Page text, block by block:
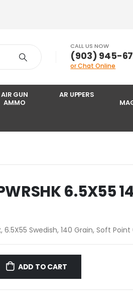
CALL US NOW
‪(903) 945-
or Chat Online
AIR GUN
AMMO
AR UPPERS
6.5X55
6.5X55 Swedish, 140 Grain, Soft Point
ADD TO CART